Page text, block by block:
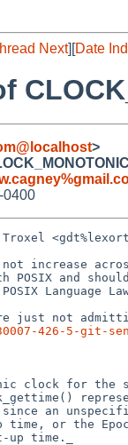
Next][Date
>
0400
not increase
POSIX and
Language
426-5-git-
clock for the
since an
time, or the
up time._